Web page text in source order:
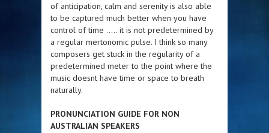
of anticipation, calm and serenity is also able
to be captured much better when you have
control of time ….. it is not predetermined by
a regular mertonomic pulse. I think so many
composers get stuck in the regularity of a
predetermined meter to the point where the
music doesnt have time or space to breath
naturally.
PRONUNCIATION GUIDE FOR NON
AUSTRALIAN SPEAKERS